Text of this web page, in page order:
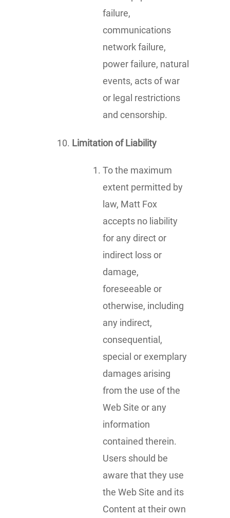
failure,
communications
network failure,
power failure, natural
events, acts of war
or legal restrictions
and censorship.
Limitation of Liability
To the maximum
extent permitted by
law, Matt Fox
accepts no liability
for any direct or
indirect loss or
damage,
foreseeable or
otherwise, including
any indirect,
consequential,
special or exemplary
damages arising
from the use of the
Web Site or any
information
contained therein.
Users should be
aware that they use
the Web Site and its
Content at their own